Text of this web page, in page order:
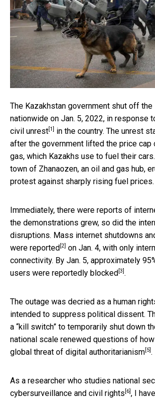
The Kazakhstan government shut off the
nationwide on Jan. 5, 2022, in response
civil unrest [1]
in the country. The unrest
after the government lifted the price cap
gas, which Kazakhs use to fuel their
town of Zhanaozen, an oil and gas hub,
protest against sharply rising fuel prices.
Immediately, there were reports of
the demonstrations grew, so did the
disruptions. Mass internet shutdowns
were reported [2] on Jan. 4, with only
connectivity. By Jan. 5, approximately
users were reportedly blocked [3] .
The outage was decried as a human
intended to suppress political dissent.
a “kill switch” to temporarily shut down
national scale renewed questions of
global threat of digital authoritarianism [5] .
As a researcher who studies national
cybersurveillance and civil rights [6] , I